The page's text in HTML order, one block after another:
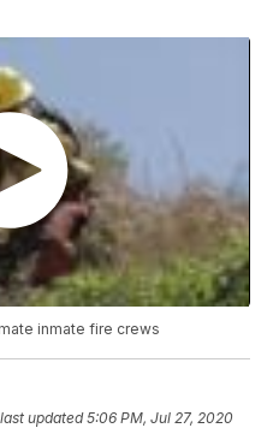
inmate fire crews
updated5:06 PM, Jul 27, 2020